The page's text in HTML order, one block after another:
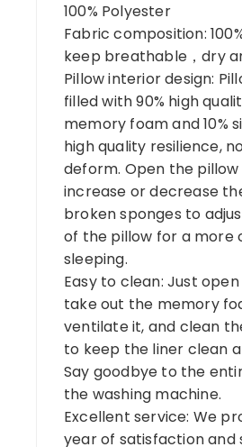
100% Polyester
Fabric composition:
keep breathable，dry
Pillow interior design:
filled with 90% high
memory foam and 10%
high quality resilience,
deform. Open the
increase or decrease
broken sponges to
of the pillow for a more
sleeping.
Easy to clean: Just
take out the memory
ventilate it, and clean
to keep the liner clean
Say goodbye to the
the washing machine.
Excellent service: We
year of satisfaction and